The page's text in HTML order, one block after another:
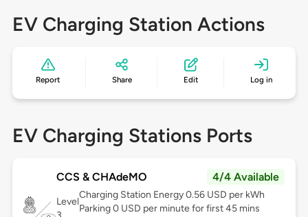
EV Charging Station Actions
Report Share Edit Log in
EV Charging Stations Ports
CCS & CHAdeMO 4/4 Available
Level
Charging Station Energy 0.56 USD per kWh
Parking 0 USD per minute for first 45 mins